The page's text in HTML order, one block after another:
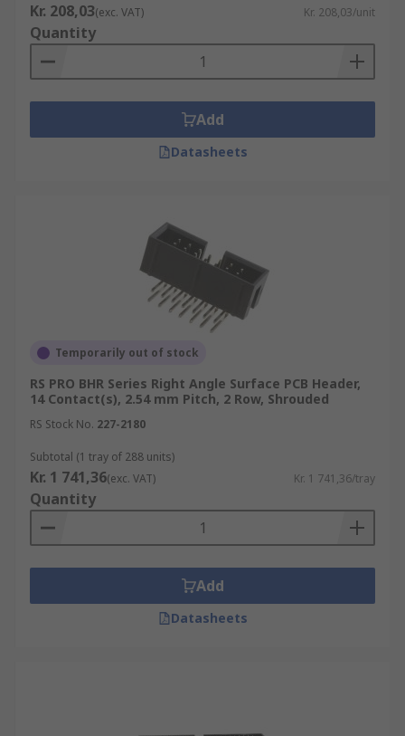
Kr. 208,03(exc. VAT) Kr. 208,03/unit
Quantity
Add
Datasheets
Temporarily out of stock
RS PRO BHR Series Right Angle Surface PCB Header,
14 Contact(s), 2.54 mm Pitch, 2 Row, Shrouded
RS Stock No. 227-2180
Subtotal (1 tray of 288 units)
Kr. 1 741,36(exc. VAT) Kr. 1 741,36/tray
Quantity
Add
Datasheets